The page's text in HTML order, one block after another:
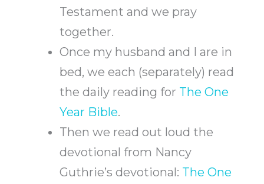
Testament and we pray
together.
Once my husband and I are in
bed, we each (separately) read
the daily reading for The One
Year Bible.
Then we read out loud the
devotional from Nancy
Guthrie’s devotional: The One